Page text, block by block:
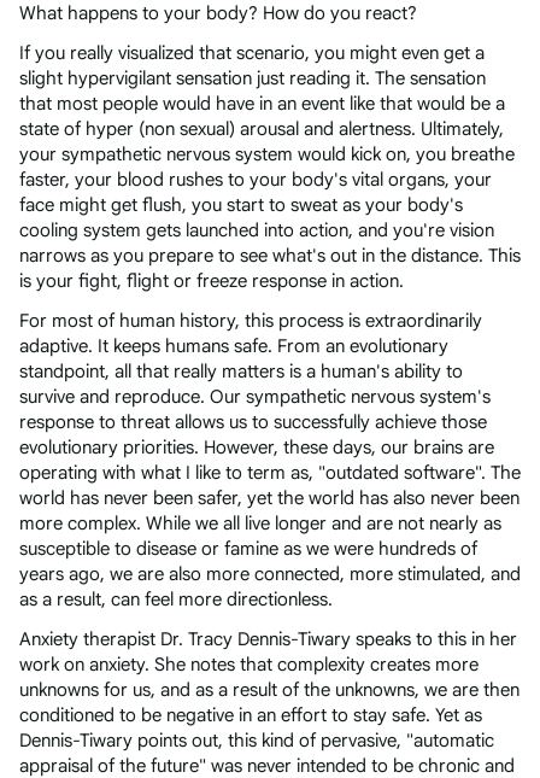
What happens to your body? How do you react?
If you really visualized that scenario, you might even get a
slight hypervigilant sensation just reading it. The sensation
that most people would have in an event like that would be a
state of hyper (non sexual) arousal and alertness. Ultimately,
your sympathetic nervous system would kick on, you breathe
faster, your blood rushes to your body's vital organs, your
face might get flush, you start to sweat as your body's
cooling system gets launched into action, and you're vision
narrows as you prepare to see what's out in the distance. This
is your fight, flight or freeze response in action.
For most of human history, this process is extraordinarily
adaptive. It keeps humans safe. From an evolutionary
standpoint, all that really matters is a human's ability to
survive and reproduce. Our sympathetic nervous system's
response to threat allows us to successfully achieve those
evolutionary priorities. However, these days, our brains are
operating with what I like to term as, "outdated software". The
world has never been safer, yet the world has also never been
more complex. While we all live longer and are not nearly as
susceptible to disease or famine as we were hundreds of
years ago, we are also more connected, more stimulated, and
as a result, can feel more directionless.
Anxiety therapist Dr. Tracy Dennis-Tiwary speaks to this in her
work on anxiety. She notes that complexity creates more
unknowns for us, and as a result of the unknowns, we are then
conditioned to be negative in an effort to stay safe. Yet as
Dennis-Tiwary points out, this kind of pervasive, "automatic
appraisal of the future" was never intended to be chronic and